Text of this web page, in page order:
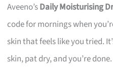
Aveeno’sDaily Moisturising
code for mornings when
skin that feels like you tried.
skin, pat dry, and you’re